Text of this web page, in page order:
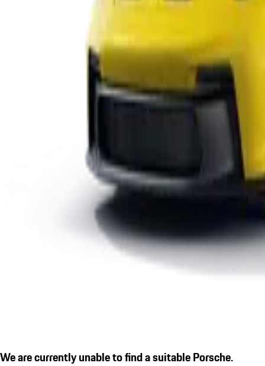
We are currently unable to find a suitable Porsche.